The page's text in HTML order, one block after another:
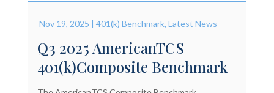
Q3 2025 AmericanTCS
401(k)Composite Benchmark
Nov 19, 2025 401(k) Benchmark, Latest News